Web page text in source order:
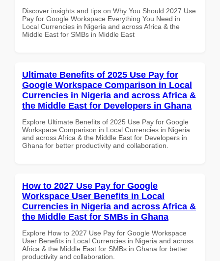
Discover insights and tips on Why You Should 2027 Use
Pay for Google Workspace Everything You Need in
Local Currencies in Nigeria and across Africa & the
Middle East for SMBs in Middle East
Ultimate Benefits of 2025 Use Pay for
Google Workspace Comparison in Local
Currencies in Nigeria and across Africa &
the Middle East for Developers in Ghana
Explore Ultimate Benefits of 2025 Use Pay for Google
Workspace Comparison in Local Currencies in Nigeria
and across Africa & the Middle East for Developers in
Ghana for better productivity and collaboration.
How to 2027 Use Pay for Google
Workspace User Benefits in Local
Currencies in Nigeria and across Africa &
the Middle East for SMBs in Ghana
Explore How to 2027 Use Pay for Google Workspace
User Benefits in Local Currencies in Nigeria and across
Africa & the Middle East for SMBs in Ghana for better
productivity and collaboration.